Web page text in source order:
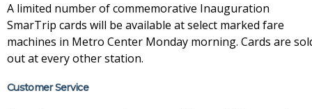
A limited number of commemorative Inauguration
SmarTrip cards will be available at select marked fare
machines in Metro Center Monday morning. Cards are
out at every other station.
Customer Service